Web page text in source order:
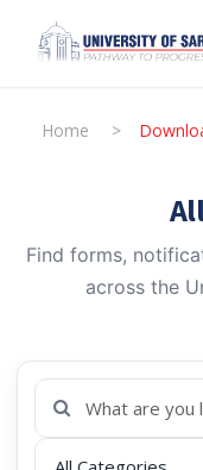
Home >
Find forms,
across the